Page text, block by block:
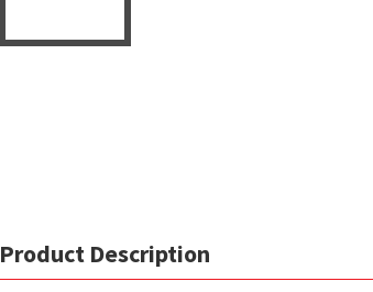
Product Description